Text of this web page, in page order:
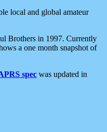
local and global amateur
Brothers in 1997. Currently
a one month snapshot of
spec was updated in